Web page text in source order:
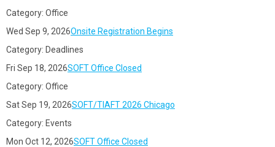
Category: Office
Wed Sep 9, 2026Onsite Registration Begins
Category: Deadlines
Fri Sep 18, 2026SOFT Office Closed
Category: Office
Sat Sep 19, 2026SOFT/TIAFT 2026 Chicago
Category: Events
Mon Oct 12, 2026SOFT Office Closed